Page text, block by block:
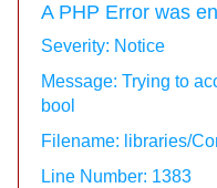
A PHP Error was
Severity: Notice
Message: Trying to
bool
Filename: libraries/
Line Number: 1383